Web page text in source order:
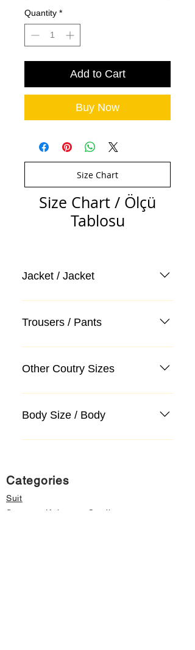
Quantity *
Add to Cart
Buy Now
Size Chart
Size Chart / Ölçü
Tablosu
Jacket / Jacket
Trousers / Pants
Other Coutry Sizes
Body Size / Body
Categories
Suit
Sweater, Knitwear, Cardigan